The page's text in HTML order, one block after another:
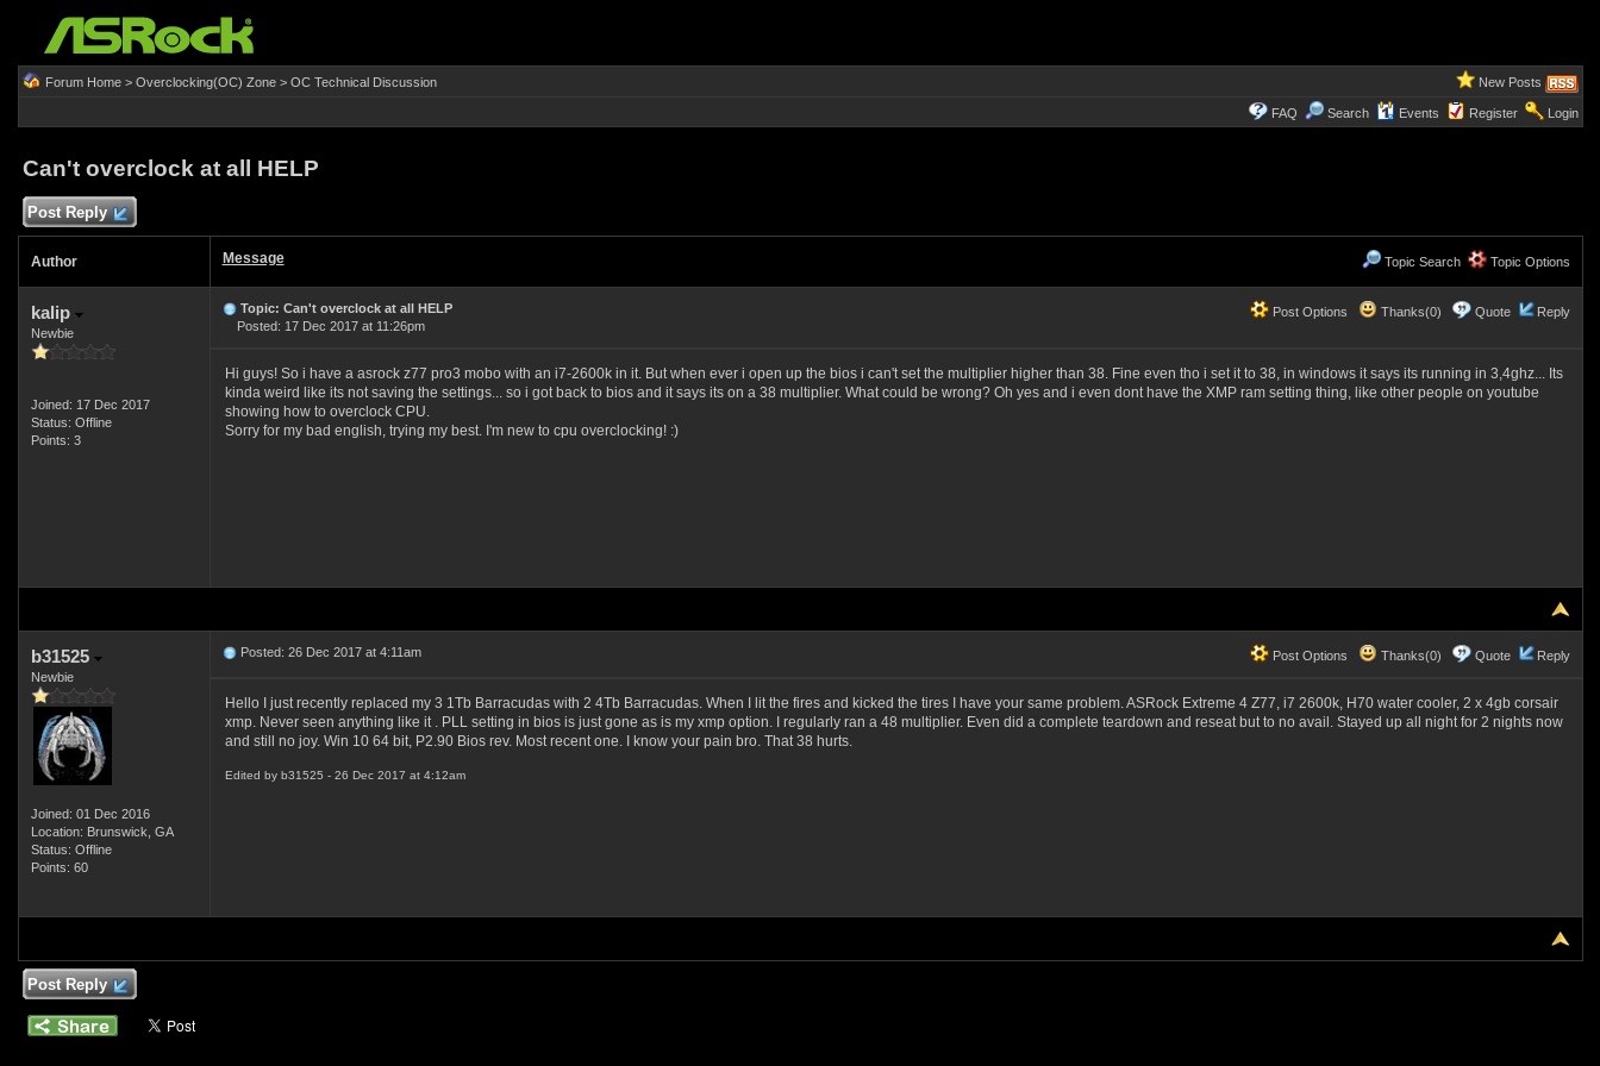
Forum Home> Overclocking(OC) Zone> OC Technical Discussion New Posts
FAQ Search Events Register Login
Can't overclock at all HELP
Post Reply
Author Message Topic Search Topic Options
kalip
Newbie
Joined: 17 Dec 2017
Status: Offline
Points: 3
Post Options Thanks(0) Quote Reply
Topic: Can't overclock at all HELP
Posted: 17 Dec 2017 at 11:26pm
Hi guys! So i have a asrock z77 pro3 mobo with an i7-2600k in it. But when ever i open up the bios i can't set the multiplier higher than 38. Fine even tho i set it to 38, in windows it says its running in 3,4ghz... Its
kinda weird like its not saving the settings... so i got back to bios and it says its on a 38 multiplier. What could be wrong? Oh yes and i even dont have the XMP ram setting thing, like other people on youtube
showing how to overclock CPU.
Sorry for my bad english, trying my best. I'm new to cpu overclocking! :)
b31525
Newbie
Joined: 01 Dec 2016
Location: Brunswick, GA
Status: Offline
Points: 60
Post Options Thanks(0) Quote Reply
Posted: 26 Dec 2017 at 4:11am
Hello I just recently replaced my 3 1Tb Barracudas with 2 4Tb Barracudas. When I lit the fires and kicked the tires I have your same problem. ASRock Extreme 4 Z77, i7 2600k, H70 water cooler, 2 x 4gb corsair
xmp. Never seen anything like it . PLL setting in bios is just gone as is my xmp option. I regularly ran a 48 multiplier. Even did a complete teardown and reseat but to no avail. Stayed up all night for 2 nights now
and still no joy. Win 10 64 bit, P2.90 Bios rev. Most recent one. I know your pain bro. That 38 hurts.
Edited by b31525 - 26 Dec 2017 at 4:12am
Post Reply